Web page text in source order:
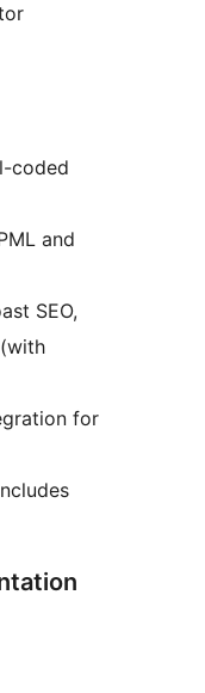
coded
and
SEO,
for